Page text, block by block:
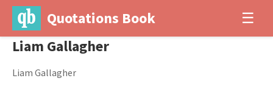
Quotations Book ☰
Liam Gallagher
Liam Gallagher